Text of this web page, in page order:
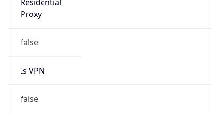
Residential
Proxy
false
Is VPN
false